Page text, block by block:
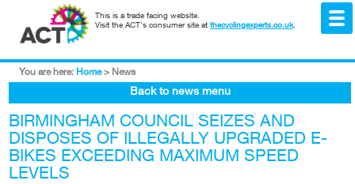
This is a trade facing website.
Visit the ACT's consumer site at thecyclingexperts.co.uk.
You are here: Home > News
Back to news menu
BIRMINGHAM COUNCIL SEIZES AND
DISPOSES OF ILLEGALLY UPGRADED E-
BIKES EXCEEDING MAXIMUM SPEED
LEVELS